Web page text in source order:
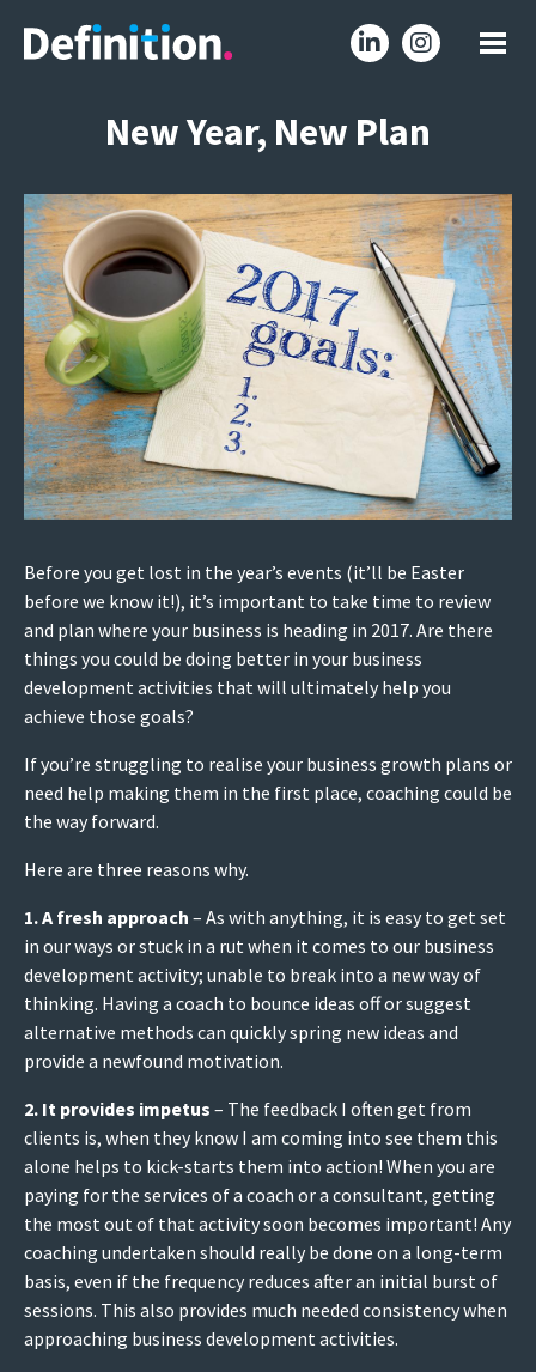
New Year, New Plan
Before you get lost in the year’s events (it’ll be Easter
before we know it!), it’s important to take time to review
and plan where your business is heading in 2017. Are there
things you could be doing better in your business
development activities that will ultimately help you
achieve those goals?
If you’re struggling to realise your business growth plans or
need help making them in the first place, coaching could be
the way forward.
Here are three reasons why.
1. A fresh approach – As with anything, it is easy to get set
in our ways or stuck in a rut when it comes to our business
development activity; unable to break into a new way of
thinking. Having a coach to bounce ideas off or suggest
alternative methods can quickly spring new ideas and
provide a newfound motivation.
2. It provides impetus – The feedback I often get from
clients is, when they know I am coming into see them this
alone helps to kick-starts them into action! When you are
paying for the services of a coach or a consultant, getting
the most out of that activity soon becomes important! Any
coaching undertaken should really be done on a long-term
basis, even if the frequency reduces after an initial burst of
sessions. This also provides much needed consistency when
approaching business development activities.